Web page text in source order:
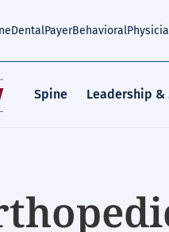
DentalPayerBehavioral
Spine Leadership &